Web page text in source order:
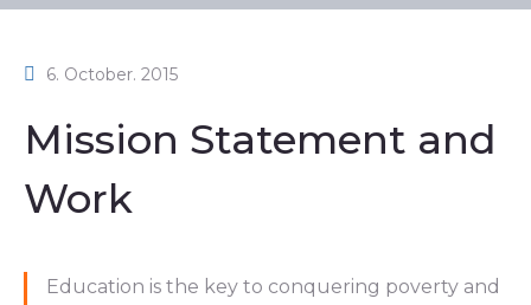
6. October. 2015
Mission Statement and
Work
Education is the key to conquering poverty and